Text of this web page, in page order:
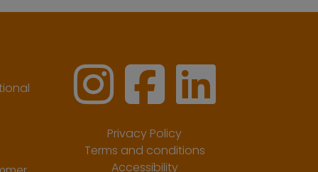
Privacy Policy
Terms and conditions
Accessibility